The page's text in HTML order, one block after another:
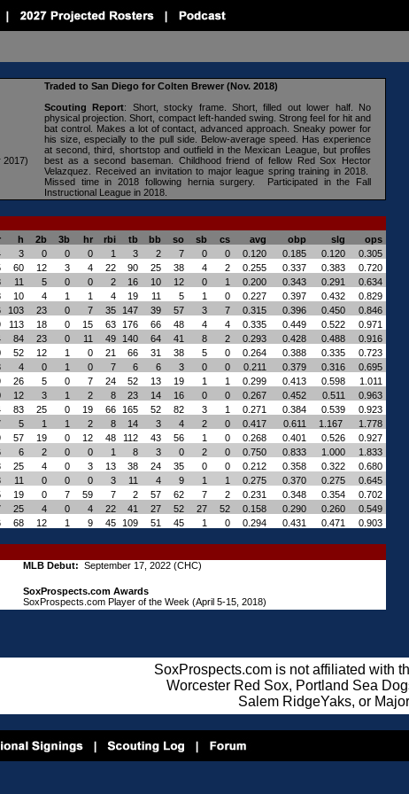
2017)
Traded to San Diego for Colten Brewer (Nov. 2018)
Scouting Report: Short, stocky frame. Short, filled out lower half. No
physical projection. Short, compact left-handed swing. Strong feel for hit and
bat control. Makes a lot of contact, advanced approach. Sneaky power for
his size, especially to the pull side. Below-average speed. Has experience
at second, third, shortstop and outfield in the Mexican League, but profiles
best as a second baseman. Childhood friend of fellow Red Sox Hector
Velazquez. Received an invitation to major league spring training in 2018.
Missed time in 2018 following hernia surgery. Participated in the Fall
Instructional League in 2018.
h 2b 3b hr rbi tb bb so sb cs avg obp slg
ops
3 0 0 0 1 3 2 7 0 0 0.120 0.185 0.120
0.305
60 12 3 4 22 90 25 38 4 2 0.255 0.337 0.383
0.720
11 5 0 0 2 16 10 12 0 1 0.200 0.343 0.291
0.634
10 4 1 1 4 19 11 5 1 0 0.227 0.397 0.432
0.829
103 23 0 7 35 147 39 57 3 7 0.315 0.396 0.450
0.846
113 18 0 15 63 176 66 48 4 4 0.335 0.449 0.522
0.971
84 23 0 11 49 140 64 41 8 2 0.293 0.428 0.488
0.916
52 12 1 0 21 66 31 38 5 0 0.264 0.388 0.335
0.723
4 0 1 0 7 6 6 3 0 0 0.211 0.379 0.316
0.695
26 5 0 7 24 52 13 19 1 1 0.299 0.413 0.598
1.011
12 3 1 2 8 23 14 16 0 0 0.267 0.452 0.511
0.963
83 25 0 19 66 165 52 82 3 1 0.271 0.384 0.539
0.923
5 1 1 2 8 14 3 4 2 0 0.417 0.611 1.167
1.778
57 19 0 12 48 112 43 56 1 0 0.268 0.401 0.526
0.927
6 2 0 0 1 8 3 0 2 0 0.750 0.833 1.000
1.833
25 4 0 3 13 38 24 35 0 0 0.212 0.358 0.322
0.680
11 0 0 0 3 11 4 9 1 1 0.275 0.370 0.275
0.645
19 0 7 59 7 2 57 62 7 2 0.231 0.348 0.354
0.702
25 4 0 4 22 41 27 52 27 52 0.158 0.290 0.260
0.549
68 12 1 9 45 109 51 45 1 0 0.294 0.431 0.471 0.903
MLB Debut: September 17, 2022 (CHC)
SoxProspects.com Awards
SoxProspects.com Player of the Week (April 5-15, 2018)
SoxProspects.com is not affiliated with
Worcester Red Sox, Portland Sea
Salem RidgeYaks, or